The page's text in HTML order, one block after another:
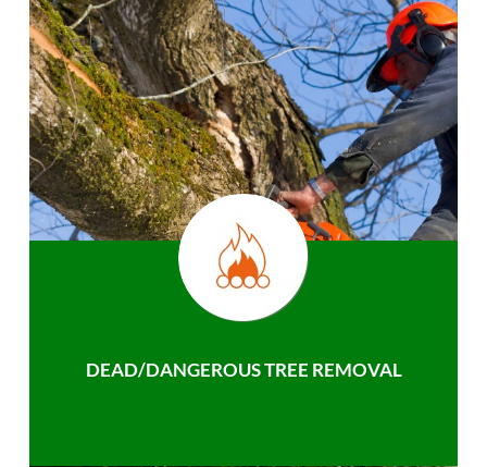
DEAD/DANGEROUS TREE REMOVAL